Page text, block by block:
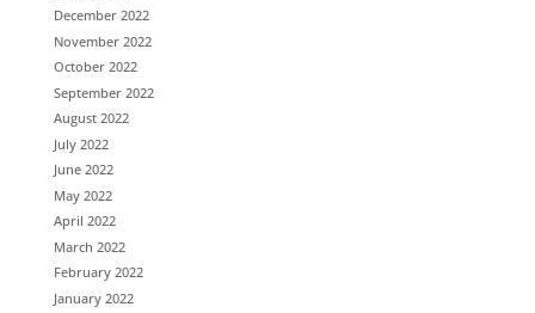
December 2022
November 2022
October 2022
September 2022
August 2022
July 2022
June 2022
May 2022
April 2022
March 2022
February 2022
January 2022